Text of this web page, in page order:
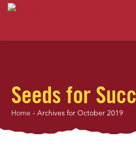
Seeds for
Home -Archives for October 2019